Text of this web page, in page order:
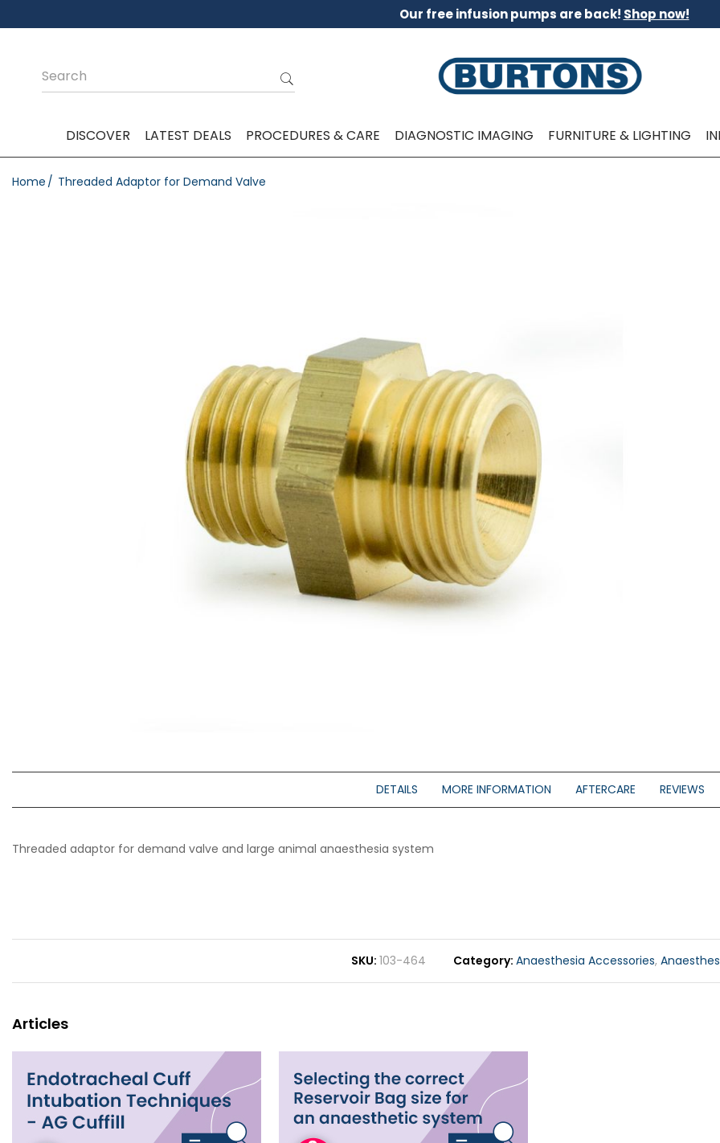
Our free infusion pumps are back! Shop now!
Forgot Your Password?
Login
DISCOVER LATEST DEALS PROCEDURES & CARE DIAGNOSTIC IMAGING FURNITURE & LIGHTING
Home Threaded Adaptor for Demand Valve
DETAILS MORE INFORMATION AFTERCARE REVIEWS
Threaded adaptor for demand valve and large animal anaesthesia system
SKU 103-464 Category Anaesthesia Accessories,
Articles